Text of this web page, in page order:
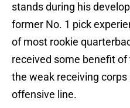
stands during his
former No. 1 pick
of most rookie
received some benefit
the weak receiving
offensive line.